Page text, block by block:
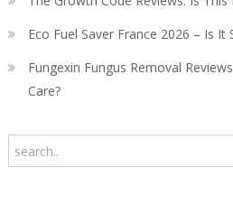
Eco Fuel Saver France 2026 – Is It
Fungexin Fungus Removal
Care?